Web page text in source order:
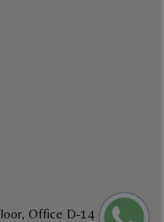
Office D-14